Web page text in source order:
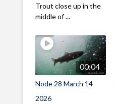
Trout close up in the
middle of ...
00:04
Node 28 March 14
2026